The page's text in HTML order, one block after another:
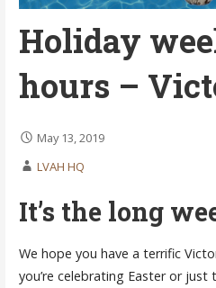
Holiday
hours –
May 13, 2019
LVAH HQ
It’s the long
We hope you have a terrific
you’re celebrating Easter or